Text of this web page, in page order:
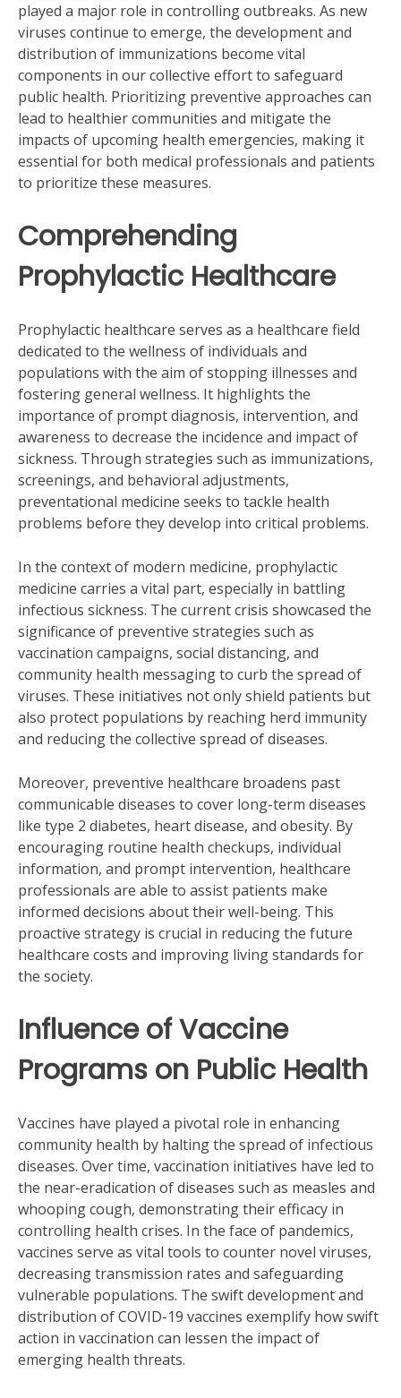
played a major role in controlling outbreaks. As new
viruses continue to emerge, the development and
distribution of immunizations become vital
components in our collective effort to safeguard
public health. Prioritizing preventive approaches can
lead to healthier communities and mitigate the
impacts of upcoming health emergencies, making it
essential for both medical professionals and patients
to prioritize these measures.
Comprehending
Prophylactic Healthcare
Prophylactic healthcare serves as a healthcare field
dedicated to the wellness of individuals and
populations with the aim of stopping illnesses and
fostering general wellness. It highlights the
importance of prompt diagnosis, intervention, and
awareness to decrease the incidence and impact of
sickness. Through strategies such as immunizations,
screenings, and behavioral adjustments,
preventational medicine seeks to tackle health
problems before they develop into critical problems.
In the context of modern medicine, prophylactic
medicine carries a vital part, especially in battling
infectious sickness. The current crisis showcased the
significance of preventive strategies such as
vaccination campaigns, social distancing, and
community health messaging to curb the spread of
viruses. These initiatives not only shield patients but
also protect populations by reaching herd immunity
and reducing the collective spread of diseases.
Moreover, preventive healthcare broadens past
communicable diseases to cover long-term diseases
like type 2 diabetes, heart disease, and obesity. By
encouraging routine health checkups, individual
information, and prompt intervention, healthcare
professionals are able to assist patients make
informed decisions about their well-being. This
proactive strategy is crucial in reducing the future
healthcare costs and improving living standards for
the society.
Influence of Vaccine
Programs on Public Health
Vaccines have played a pivotal role in enhancing
community health by halting the spread of infectious
diseases. Over time, vaccination initiatives have led to
the near-eradication of diseases such as measles and
whooping cough, demonstrating their efficacy in
controlling health crises. In the face of pandemics,
vaccines serve as vital tools to counter novel viruses,
decreasing transmission rates and safeguarding
vulnerable populations. The swift development and
distribution of COVID-19 vaccines exemplify how swift
action in vaccination can lessen the impact of
emerging health threats.